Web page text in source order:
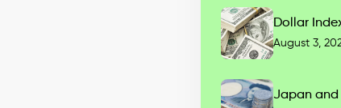
Dollar
August 3,
Japan and